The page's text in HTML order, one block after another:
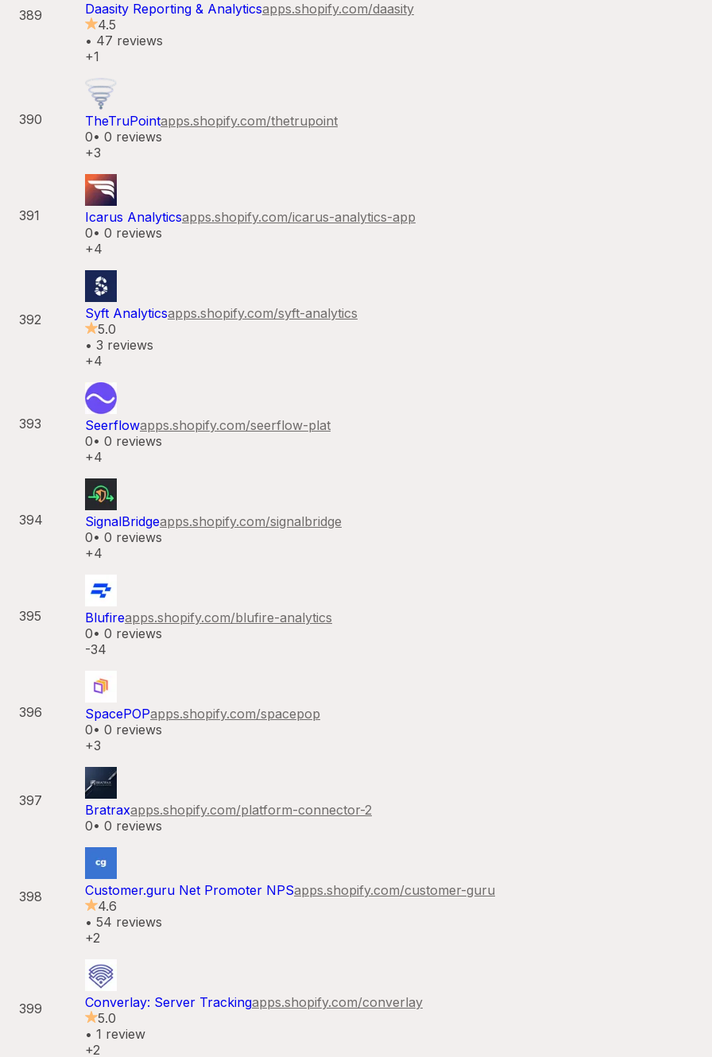
389 Daasity Reporting & Analyticsapps.shopify.com/daasity
4.5
• 47 reviews
+1
390 TheTruPointapps.shopify.com/thetrupoint
0• 0 reviews
+3
391 Icarus Analyticsapps.shopify.com/icarus-analytics-app
0• 0 reviews
+4
392 Syft Analyticsapps.shopify.com/syft-analytics
5.0
• 3 reviews
+4
393 Seerflowapps.shopify.com/seerflow-plat
0• 0 reviews
+4
394 SignalBridgeapps.shopify.com/signalbridge
0• 0 reviews
+4
395 Blufireapps.shopify.com/blufire-analytics
0• 0 reviews
-34
396 SpacePOPapps.shopify.com/spacepop
0• 0 reviews
+3
397
Bratraxapps.shopify.com/platform-connector-2
0• 0 reviews
398 Customer.guru Net Promoter NPSapps.shopify.com/customer-guru
4.6
• 54 reviews
+2
399 Converlay: Server Trackingapps.shopify.com/converlay
5.0
• 1 review
+2